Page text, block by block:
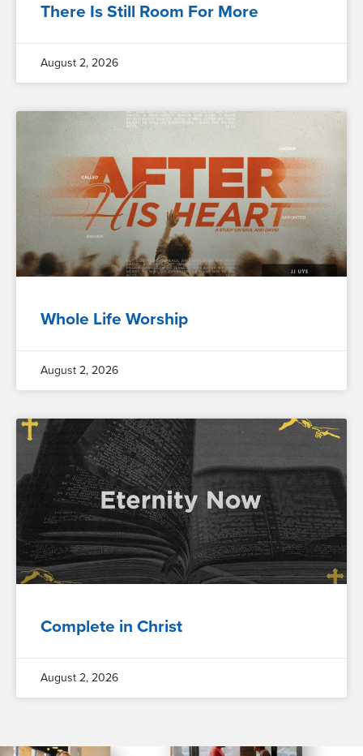
There Is Still Room For More
August 2, 2026
Whole Life Worship
August 2, 2026
Complete in Christ
August 2, 2026